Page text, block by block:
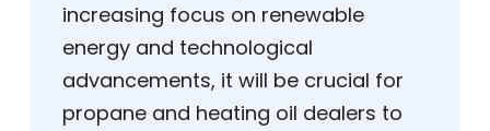
increasing focus on renewable
energy and technological
advancements, it will be crucial for
propane and heating oil dealers to